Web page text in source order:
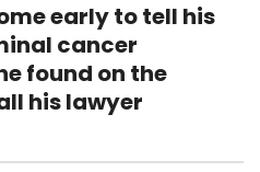
early to tell his
cancer
found on the
his lawyer